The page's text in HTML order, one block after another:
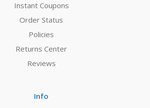
Instant Coupons
Order Status
Policies
Returns Center
Reviews
Info